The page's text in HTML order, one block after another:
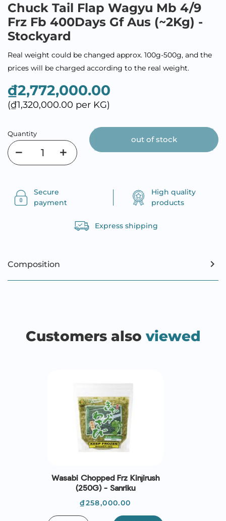
Chuck Tail Flap Wagyu Mb 4/9
Frz Fb 400Days Gf Aus (~2Kg) -
Stockyard
Real weight could be changed approx. 100g-500g, and the
prices will be charged according to the real weight.
₫2,772,000.00
(₫1,320,000.00 per KG)
Quantity
out of stock
Secure
payment
High quality
products
Express shipping
Composition
Customers also viewed
Wasabi Chopped Frz Kinjirush
(250G) - Sanriku
Price
₫258,000.00